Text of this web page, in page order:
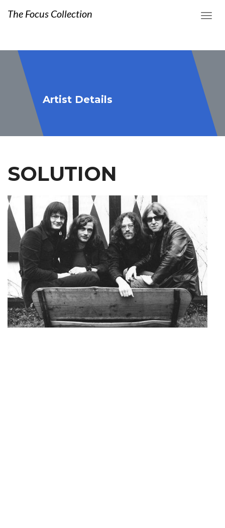
The Focus Collection
Artist Details
SOLUTION